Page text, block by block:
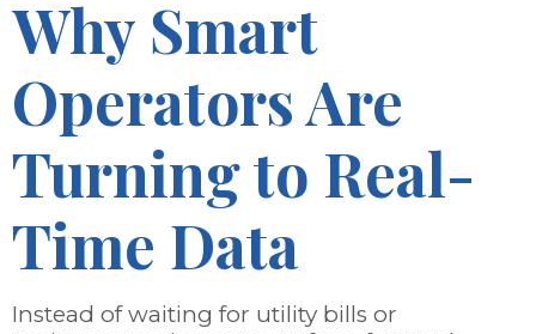
Why Smart
Operators Are
Turning to Real-
Time Data
Instead of waiting for utility bills or